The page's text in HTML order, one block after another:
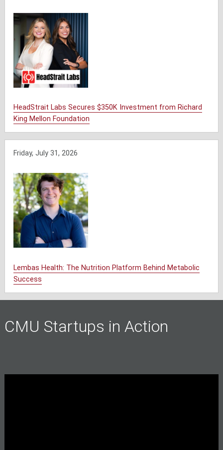
HeadStrait Labs Secures $350K Investment from Richard
King Mellon Foundation
Friday, July 31, 2026
Lembas Health: The Nutrition Platform Behind Metabolic
Success
CMU Startups in Action